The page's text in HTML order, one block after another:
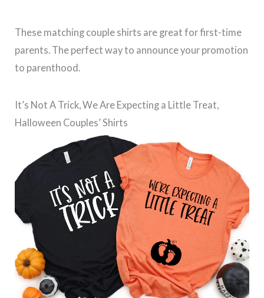
These matching couple shirts are great for first-time
parents. The perfect way to announce your promotion
to parenthood.
It’s Not A Trick, We Are Expecting a Little Treat,
Halloween Couples’ Shirts